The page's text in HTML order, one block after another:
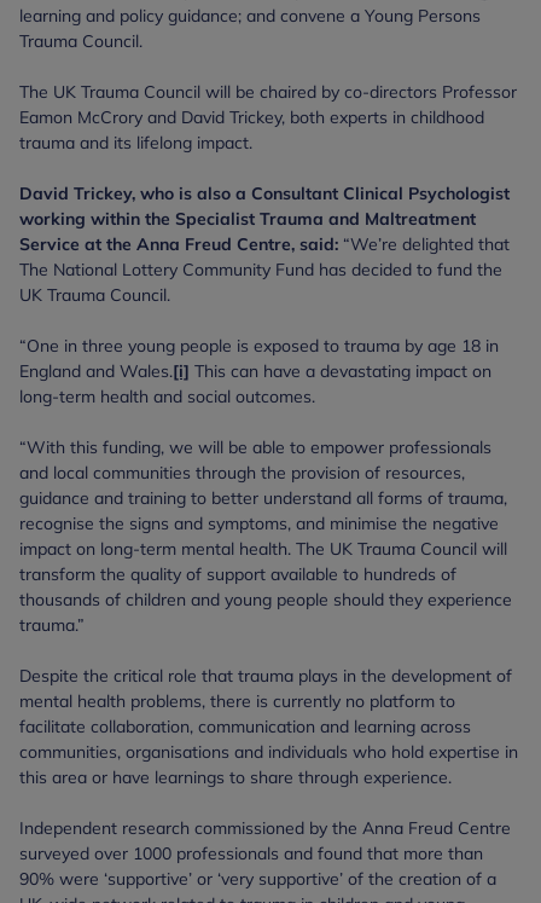
learning and policy guidance; and convene a Young Persons
Trauma Council.
The UK Trauma Council will be chaired by co-directors Professor
Eamon McCrory and David Trickey, both experts in childhood
trauma and its lifelong impact.
David Trickey, who is also a Consultant Clinical Psychologist
working within the Specialist Trauma and Maltreatment
Service at the Anna Freud Centre, said: “We’re delighted that
The National Lottery Community Fund has decided to fund the
UK Trauma Council.
“One in three young people is exposed to trauma by age 18 in
England and Wales.[i] This can have a devastating impact on
long-term health and social outcomes.
“With this funding, we will be able to empower professionals
and local communities through the provision of resources,
guidance and training to better understand all forms of trauma,
recognise the signs and symptoms, and minimise the negative
impact on long-term mental health. The UK Trauma Council will
transform the quality of support available to hundreds of
thousands of children and young people should they experience
trauma.”
Despite the critical role that trauma plays in the development of
mental health problems, there is currently no platform to
facilitate collaboration, communication and learning across
communities, organisations and individuals who hold expertise in
this area or have learnings to share through experience.
Independent research commissioned by the Anna Freud Centre
surveyed over 1000 professionals and found that more than
90% were ‘supportive’ or ‘very supportive’ of the creation of a